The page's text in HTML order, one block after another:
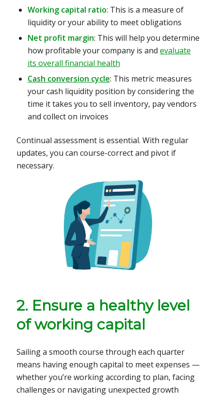
Working capital ratio: This is a measure of
liquidity or your ability to meet obligations
Net profit margin: This will help you determine
how profitable your company is and evaluate
its overall financial health
Cash conversion cycle: This metric measures
your cash liquidity position by considering the
time it takes you to sell inventory, pay vendors
and collect on invoices
Continual assessment is essential. With regular
updates, you can course-correct and pivot if
necessary.
2. Ensure a healthy level
of working capital
Sailing a smooth course through each quarter
means having enough capital to meet expenses —
whether you’re working according to plan, facing
challenges or navigating unexpected growth